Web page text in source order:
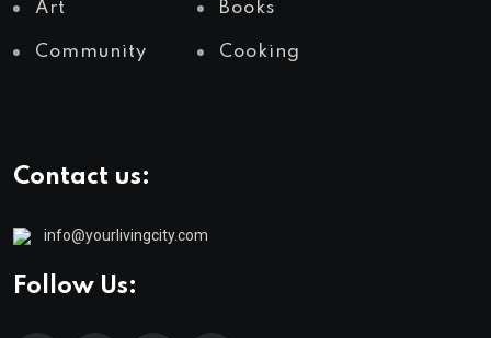
Art Books
Community Cooking
Contact us:
info@yourlivingcity.com
Follow Us: